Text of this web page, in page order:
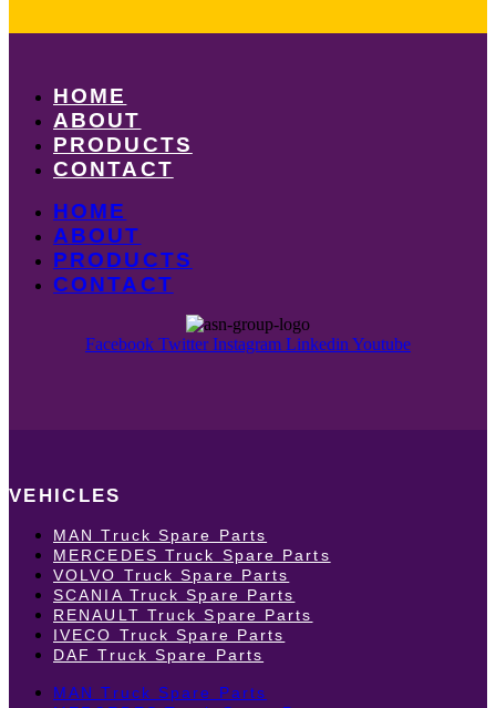
HOME
ABOUT
PRODUCTS
CONTACT
HOME
ABOUT
PRODUCTS
CONTACT
Facebook Twitter Instagram Linkedin Youtube
VEHICLES
MAN Truck Spare Parts
MERCEDES Truck Spare Parts
VOLVO Truck Spare Parts
SCANIA Truck Spare Parts
RENAULT Truck Spare Parts
IVECO Truck Spare Parts
DAF Truck Spare Parts
MAN Truck Spare Parts